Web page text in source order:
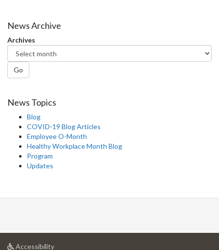
News Archive
Archives
Go
News Topics
Blog
COVID-19 Blog Articles
Employee O-Month
Healthy Workplace Month Blog
Program
Updates
Accessibilityat